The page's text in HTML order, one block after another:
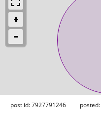
post id: 7927791246 posted: